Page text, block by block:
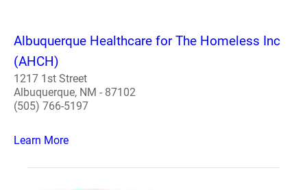
Albuquerque Healthcare for The Homeless Inc
(AHCH)
1217 1st Street
Albuquerque, NM - 87102
(505) 766-5197
Learn More